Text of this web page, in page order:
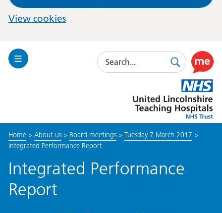
View cookies
Toggle
Search
SearchUse
this
link
to
enable
Lincolnshire
Hospitals
Home> About us> Board meetings> Tuesday 7 March 2017 >
Integrated Performance Report
Integrated Performance
Report